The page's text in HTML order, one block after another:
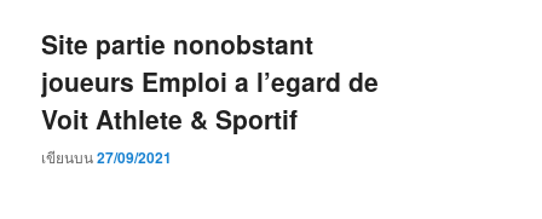
Site partie nonobstant
joueurs Emploi a l’egard de
Voit Athlete & Sportif
เขียนบน27/09/2021